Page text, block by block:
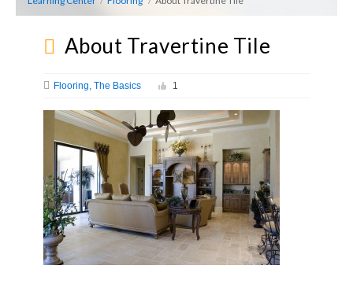
About Travertine Tile
Flooring The Basics 1